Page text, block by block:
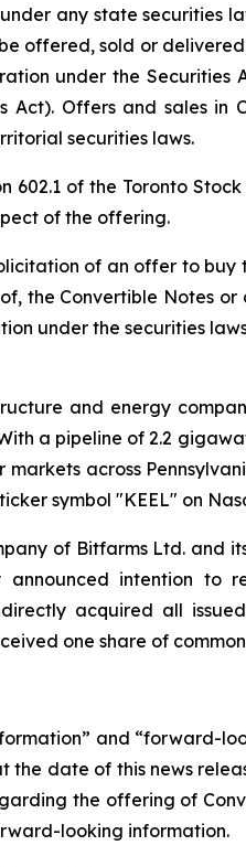
any state
offered, sold or
under the
Act). Offers and sales
securities laws.
of the Toronto
of the offering.
of an offer to
the Convertible Notes
under the securities
and energy
a pipeline of 2.2
across
symbol "KEEL" on
of Bitfarms Ltd.
announced intention
acquired all
one share of
and “forward-
date of this news
the offering of
looking information.